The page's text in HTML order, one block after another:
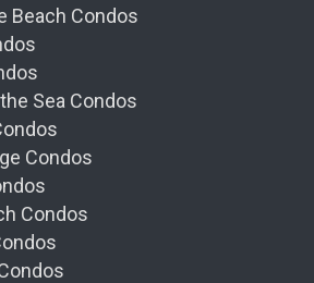
Beach Condos
Sea Condos
Condos
Condos